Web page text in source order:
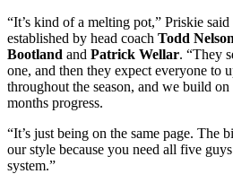
“It’s kind of a melting pot,” Priskie said
established by head coach Todd Nelson
Bootland and Patrick Wellar. “They
one, and then they expect everyone to
throughout the season, and we build on
months progress.
“It’s just being on the same page. The
our style because you need all five
system.”